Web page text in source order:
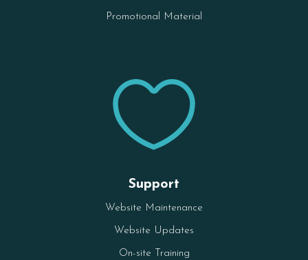
Promotional Material

Support
Website Maintenance
Website Updates
On-site Training